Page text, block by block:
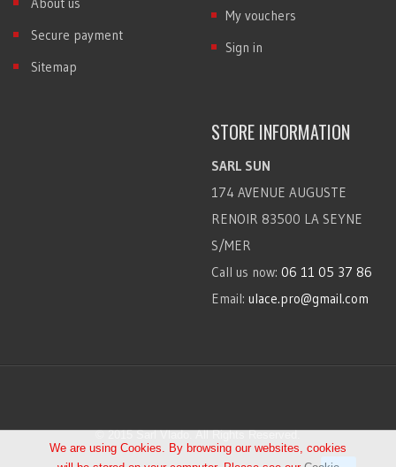
Secure payment
Sitemap
My vouchers
Sign in
STORE INFORMATION
SARL SUN
174 AVENUE AUGUSTE
RENOIR 83500 LA SEYNE
S/MER
Call us now: 06 11 05 37 86
Email: ulace.pro@gmail.com
© 2015 Sarl Vlado. All Rights Reserved.
We are using Cookies. By browsing our websites, cookies